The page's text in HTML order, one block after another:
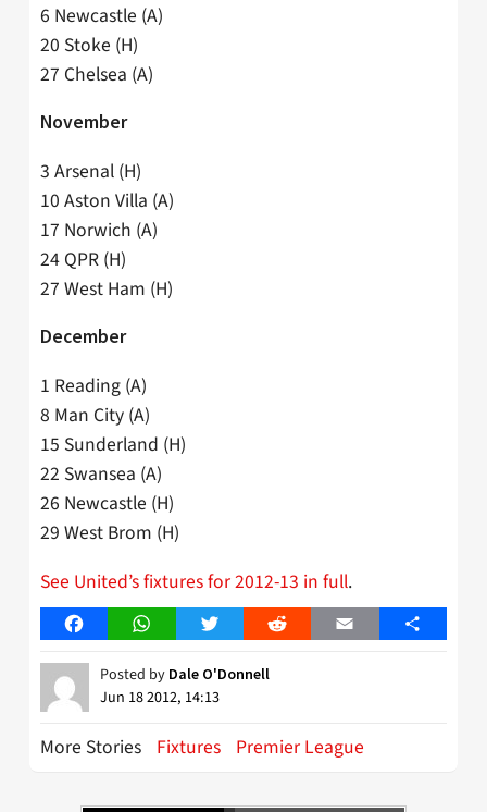
6 Newcastle (A)
20 Stoke (H)
27 Chelsea (A)
November
3 Arsenal (H)
10 Aston Villa (A)
17 Norwich (A)
24 QPR (H)
27 West Ham (H)
December
1 Reading (A)
8 Man City (A)
15 Sunderland (H)
22 Swansea (A)
26 Newcastle (H)
29 West Brom (H)
See United’s fixtures for 2012-13 in full.
FacebookWhatsAppTwitter Reddit Email Share
Posted by Dale O'Donnell
Jun 18 2012, 14:13
More Stories Fixtures Premier League